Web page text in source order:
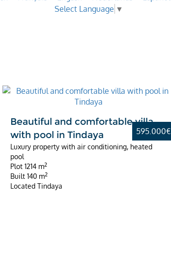
Select Language ▼
595.000€
Beautiful and comfortable villa
with pool in Tindaya
Luxury property with air conditioning, heated
pool
Plot 1214 m2
Built 140 m2
Located Tindaya